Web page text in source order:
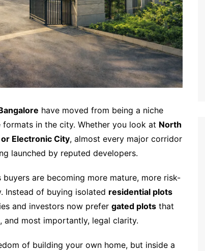
have moved from being a niche
in the city. Whether you look at North
Electronic City, almost every major corridor
launched by reputed developers.
buyers are becoming more mature, more risk-
Instead of buying isolated residential plots
and investors now prefer gated plots that
and most importantly, legal clarity.
of building your own home, but inside a